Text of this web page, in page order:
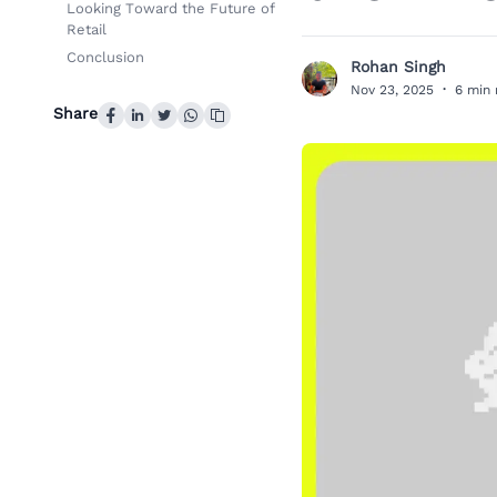
Looking Toward the Future of
Retail
Conclusion
Share
R Rohan Singh
Nov 23, 2025 · 6 min